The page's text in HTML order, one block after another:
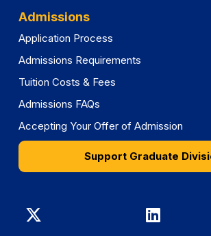
Admissions
Application Process
Admissions Requirements
Tuition Costs & Fees
Admissions FAQs
Accepting Your Offer of Admission
Support Graduate
Graduate